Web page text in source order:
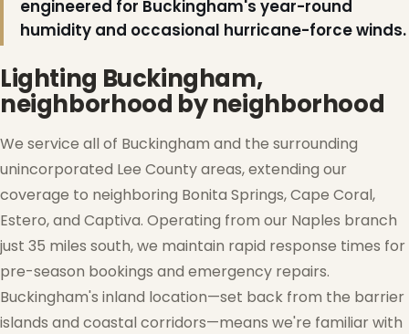
engineered for Buckingham's year-round
humidity and occasional hurricane-force winds.
Lighting Buckingham,
neighborhood by neighborhood
We service all of Buckingham and the surrounding
unincorporated Lee County areas, extending our
coverage to neighboring Bonita Springs, Cape Coral,
Estero, and Captiva. Operating from our Naples branch
just 35 miles south, we maintain rapid response times for
pre-season bookings and emergency repairs.
Buckingham's inland location—set back from the barrier
islands and coastal corridors—means we're familiar with